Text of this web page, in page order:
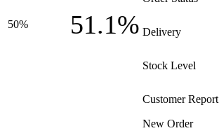
50% 51.1% Delivery
Stock Level
Customer Report
New Order